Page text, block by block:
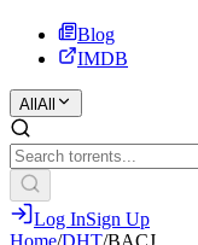
Blog
IMDB
All All
Log InSign Up
Home/DHT/BACJ